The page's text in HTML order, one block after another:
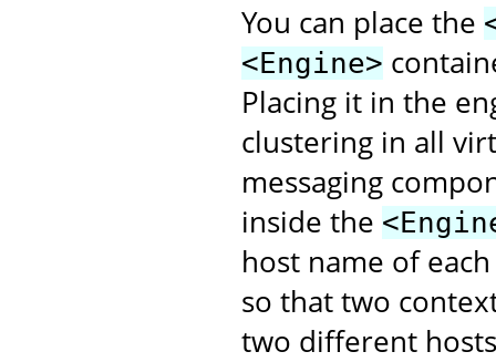
You can place the
<Engine>
Placing it in the
clustering in all
messaging
inside the
host name of
so that two
two different